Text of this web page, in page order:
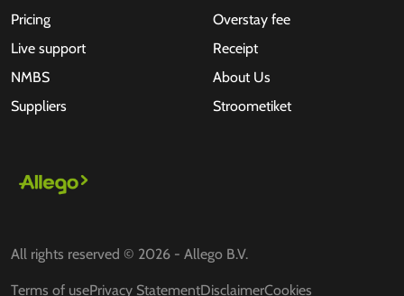
Pricing
Live support
NMBS
Suppliers
Overstay fee
Receipt
About Us
Stroometiket
All rights reserved © 2026 - Allego B.V.
Terms of usePrivacy StatementDisclaimerCookies